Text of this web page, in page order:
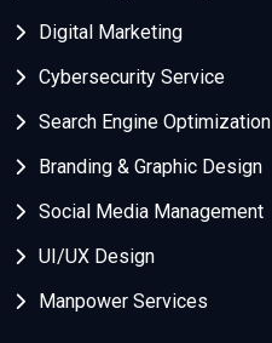
Digital Marketing
Cybersecurity Service
Search Engine Optimization
Branding & Graphic Design
Social Media Management
UI/UX Design
Manpower Services